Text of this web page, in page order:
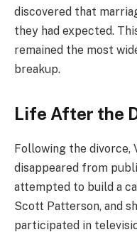
discovered that
they had expected.
remained the most
breakup.
Life After the
Following the divorce,
disappeared from
attempted to build a
Scott Patterson, and
participated in